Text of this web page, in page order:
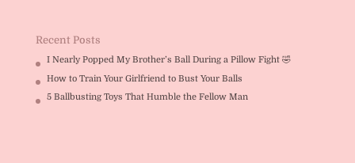
Recent Posts
I Nearly Popped My Brother’s Ball During a Pillow Fight 🤣
How to Train Your Girlfriend to Bust Your Balls
5 Ballbusting Toys That Humble the Fellow Man